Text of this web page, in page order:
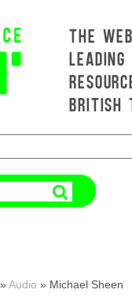
THE
LEADING
BRITISH
»Audio » Michael Sheen